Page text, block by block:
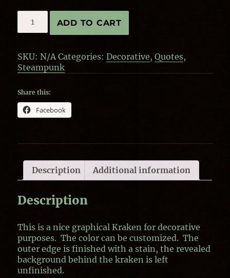
Kraken
quantity
ADD TO CART
SKU:N/A Categories:Decorative,Quotes,
Steampunk
Share this:
Facebook
Description Additional information
Description
This is a nice graphical Kraken for decorative
purposes. The color can be customized. The
outer edge is finished with a stain, the revealed
background behind the kraken is left
unfinished.